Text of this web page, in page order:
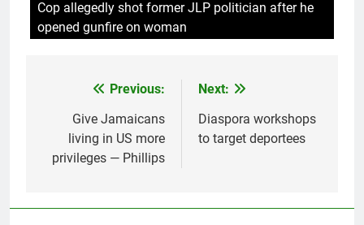
Cop allegedly shot former JLP politician after he
opened gunfire on woman
navigation
Previous:
Give Jamaicans
living in US more
privileges — Phillips
Next:
Diaspora workshops
to target deportees